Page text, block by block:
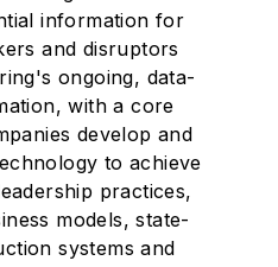
information for
and disruptors
ongoing, data-
with a core
develop and
to achieve
practices,
models, state-
systems and